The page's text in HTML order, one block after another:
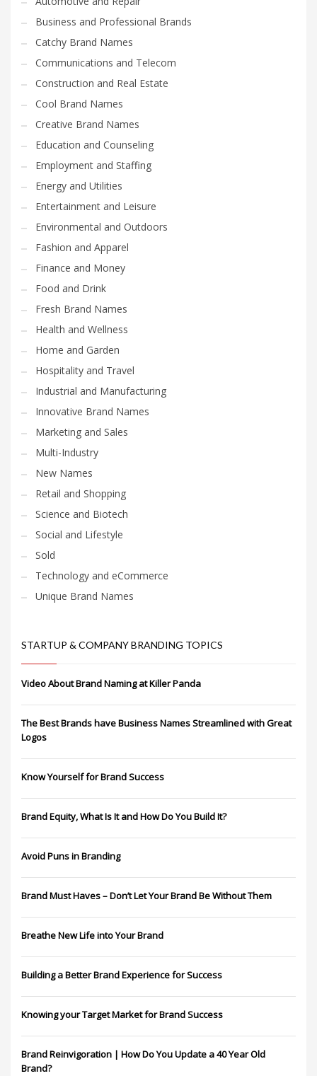
Business and Professional Brands
Catchy Brand Names
Communications and Telecom
Construction and Real Estate
Cool Brand Names
Creative Brand Names
Education and Counseling
Employment and Staffing
Energy and Utilities
Entertainment and Leisure
Environmental and Outdoors
Fashion and Apparel
Finance and Money
Food and Drink
Fresh Brand Names
Health and Wellness
Home and Garden
Hospitality and Travel
Industrial and Manufacturing
Innovative Brand Names
Marketing and Sales
Multi-Industry
New Names
Retail and Shopping
Science and Biotech
Social and Lifestyle
Sold
Technology and eCommerce
Unique Brand Names
STARTUP & COMPANY BRANDING TOPICS
Video About Brand Naming at Killer Panda
The Best Brands have Business Names Streamlined with Great
Logos
Know Yourself for Brand Success
Brand Equity, What Is It and How Do You Build It?
Avoid Puns in Branding
Brand Must Haves – Don’t Let Your Brand Be Without Them
Breathe New Life into Your Brand
Building a Better Brand Experience for Success
Knowing your Target Market for Brand Success
Brand Reinvigoration | How Do You Update a 40 Year Old
Brand?